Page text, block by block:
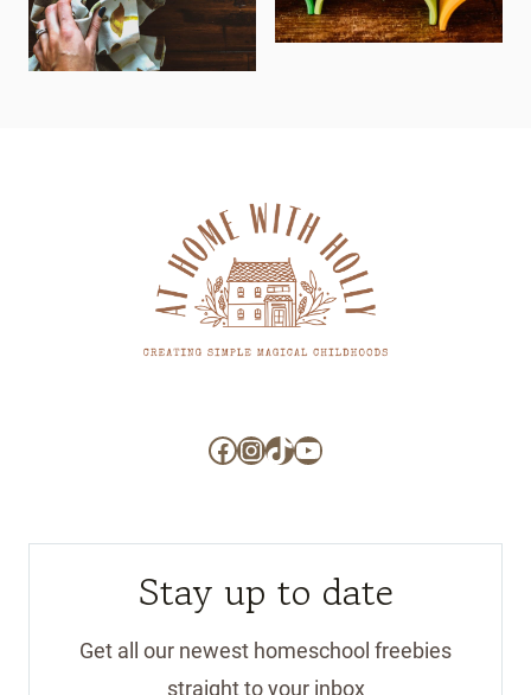
Facebook
Instagram
TikTok
YouTube
Stay up to date
Get all our newest homeschool freebies
straight to your inbox